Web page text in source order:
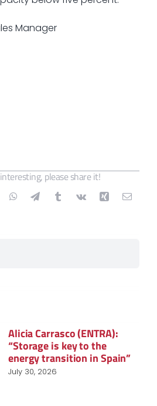
Manager
please share it!
Alicia Carrasco (ENTRA):
“Storage is key to the
energy transition in Spain”
July 30, 2026